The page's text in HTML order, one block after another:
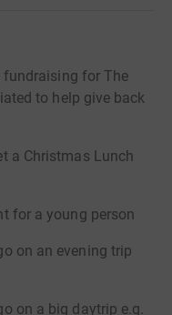
fundraising for The
to help give back
a Christmas Lunch
for a young person
on an evening trip
on a big daytrip e.g.